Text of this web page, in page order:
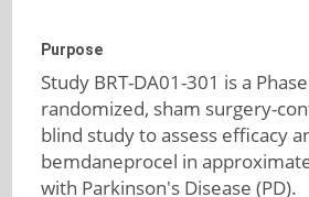
Purpose
Study BRT-DA01-301 is a
randomized, sham surgery-
blind study to assess efficacy
bemdaneprocel in
with Parkinson's Disease (PD).